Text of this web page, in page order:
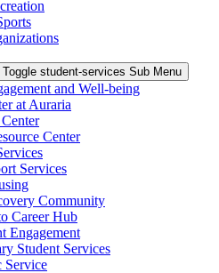
Toggle student-services Sub Menu
and Well-being
at Auraria
Center
Services
Community
Career Hub
Engagement
Student Services
Service